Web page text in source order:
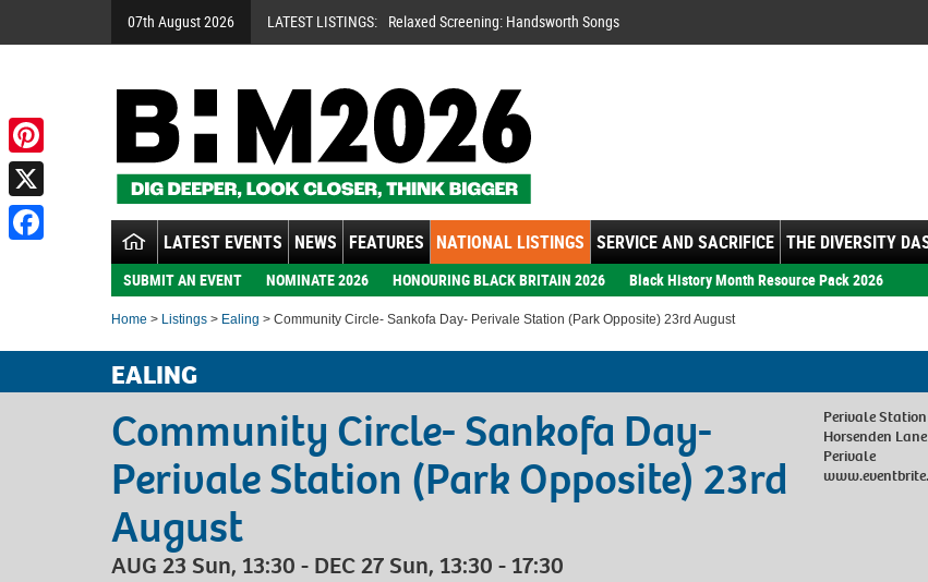
07th August 2026 LATEST LISTINGS: Relaxed Screening: Handsworth Songs
LATEST EVENTS NEWS FEATURES NATIONAL LISTINGS SERVICE AND SACRIFICE THE DIVERSITY
SUBMIT AN EVENT NOMINATE 2026 HONOURING BLACK BRITAIN 2026 Black History Month Resource Pack 2026
Home > Listings > Ealing > Community Circle- Sankofa Day- Perivale Station (Park Opposite) 23rd August
EALING
Community Circle- Sankofa Day-
Perivale Station (Park Opposite) 23rd
August
AUG 23 Sun, 13:30 - DEC 27 Sun, 13:30 - 17:30
Perivale Station
Horsenden
Perivale
Pinterest
X